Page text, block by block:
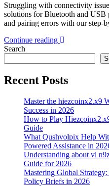
Struggling with connectivity
solutions for Bluetooth and USB
and pairing errors with our step-
Continue reading
Search
Recent Posts
Master the hiezcoinx2.x9
Success in 2026
How to Play
Guide
What Qushvolpix Help
Powered Assistance in
Understanding about vl
Guide for 2026
Mastering Global
Policy Briefs in 2026